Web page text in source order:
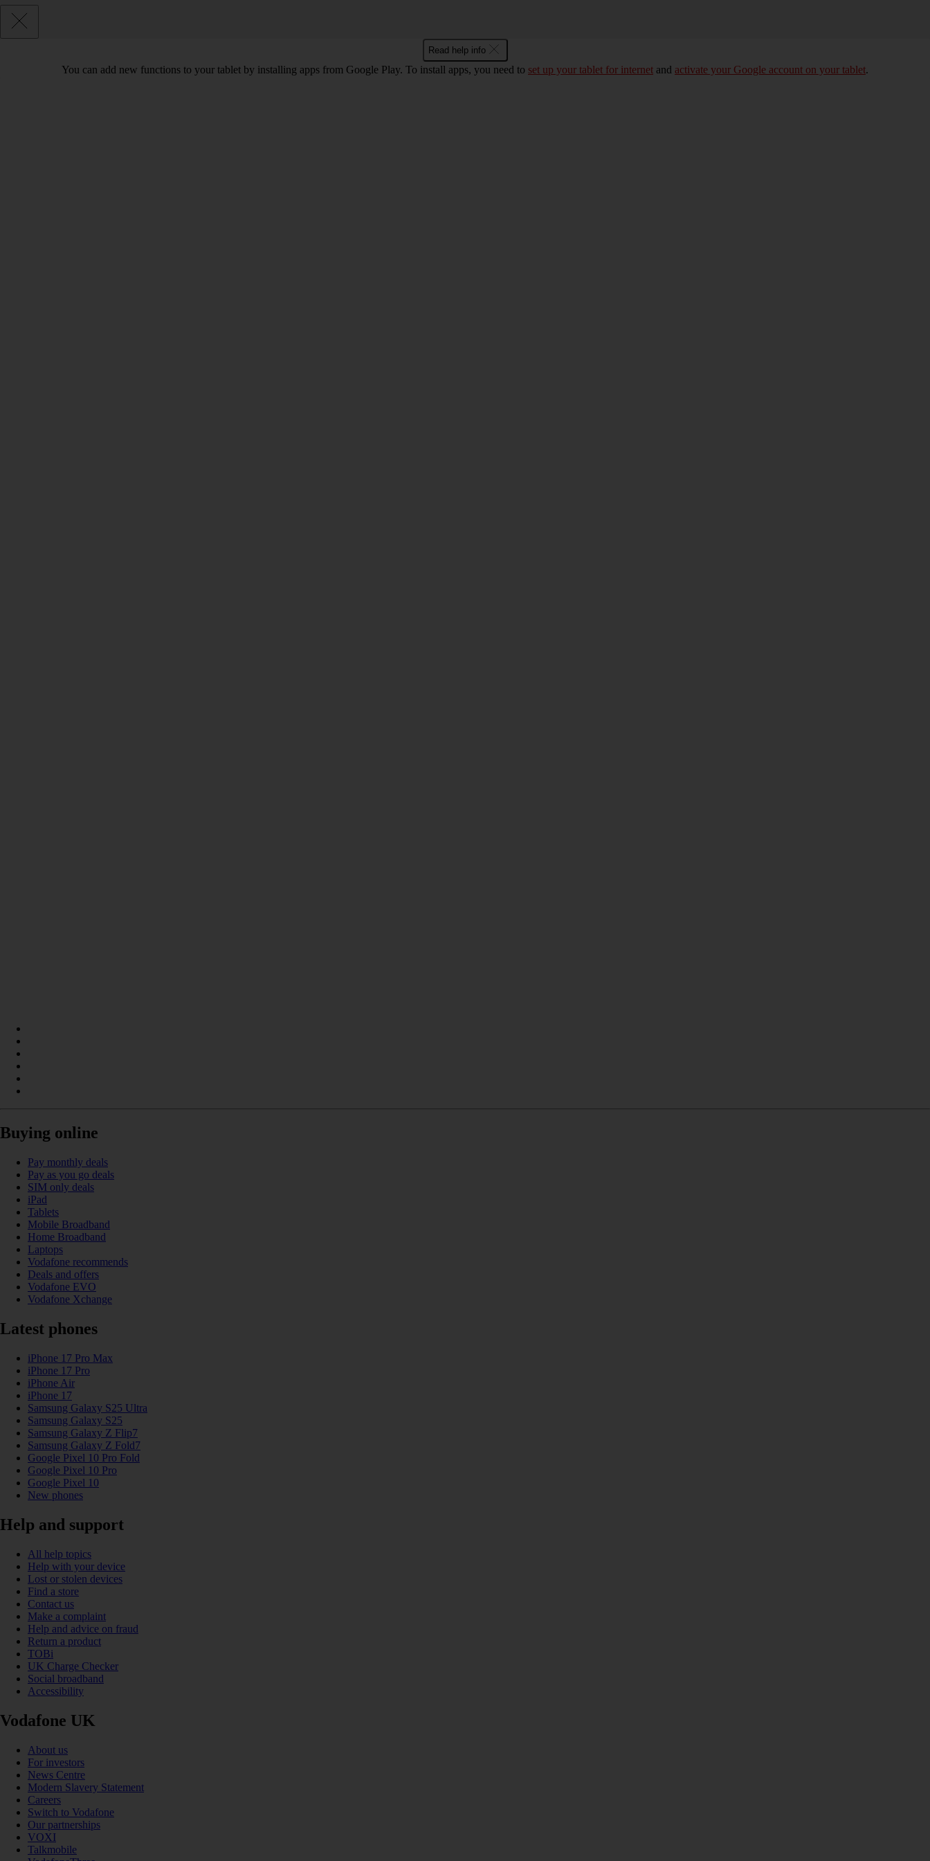
Read help info
You can add new functions to your tablet by installing apps from Google Play. To install apps, you need to set up your tablet for internet and activate your Google account on your tablet.
Buying online
Pay monthly deals
Pay as you go deals
SIM only deals
iPad
Tablets
Mobile Broadband
Home Broadband
Laptops
Vodafone recommends
Deals and offers
Vodafone EVO
Vodafone Xchange
Latest phones
iPhone 17 Pro Max
iPhone 17 Pro
iPhone Air
iPhone 17
Samsung Galaxy S25 Ultra
Samsung Galaxy S25
Samsung Galaxy Z Flip7
Samsung Galaxy Z Fold7
Google Pixel 10 Pro Fold
Google Pixel 10 Pro
Google Pixel 10
New phones
Help and support
All help topics
Help with your device
Lost or stolen devices
Find a store
Contact us
Make a complaint
Help and advice on fraud
Return a product
TOBi
UK Charge Checker
Social broadband
Accessibility
Vodafone UK
About us
For investors
News Centre
Modern Slavery Statement
Careers
Switch to Vodafone
Our partnerships
VOXI
Talkmobile